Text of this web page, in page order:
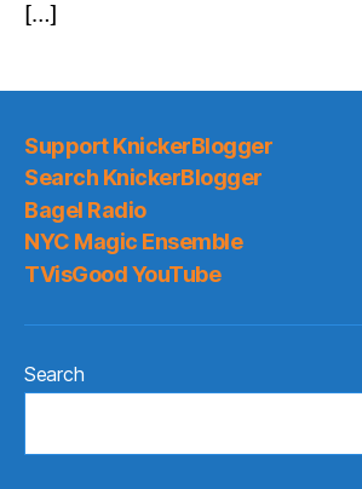
[…]
Support KnickerBlogger
Search KnickerBlogger
Bagel Radio
NYC Magic Ensemble
TVisGood YouTube
Search